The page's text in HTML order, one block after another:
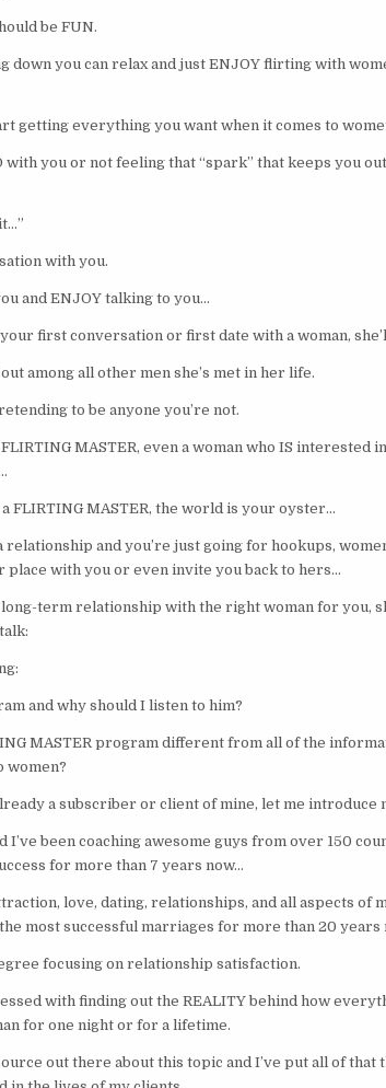
be FUN.
down you can relax and just ENJOY flirting with
getting everything you want when it comes to
with you or not feeling that “spark” that keeps you
with you.
and ENJOY talking to you…
first conversation or first date with a woman,
among all other men she’s met in her life.
to be anyone you’re not.
MASTER, even a woman who IS interested
FLIRTING MASTER, the world is your oyster…
and you’re just going for hookups,
place with you or even invite you back to hers…
long-term relationship with the right woman for you,
and why should I listen to him?
MASTER program different from all of the
women?
a subscriber or client of mine, let me introduce
I’ve been coaching awesome guys from over 150
for more than 7 years now…
love, dating, relationships, and all aspects of
most successful marriages for more than 20 years
focusing on relationship satisfaction.
with finding out the REALITY behind how
for one night or for a lifetime.
out there about this topic and I’ve put all of that